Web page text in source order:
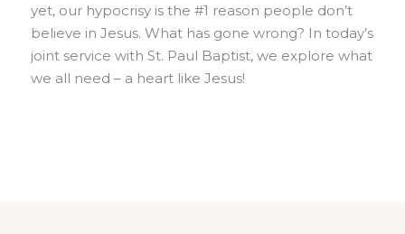
yet, our hypocrisy is the #1 reason people don’t
believe in Jesus. What has gone wrong? In today’s
joint service with St. Paul Baptist, we explore what
we all need – a heart like Jesus!